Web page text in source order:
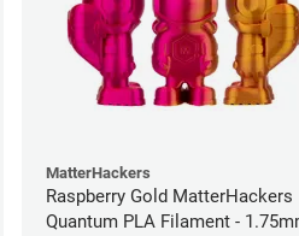
MatterHackers
Raspberry Gold MatterHackers
Quantum PLA Filament -